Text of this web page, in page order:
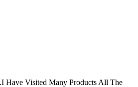
Have Visited Many Products All The